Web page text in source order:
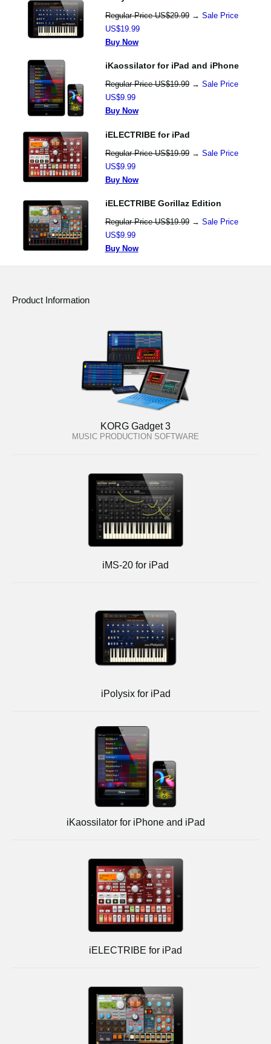
Regular Price US$29.99→ Sale Price
US$19.99
Buy Now
iKaossilator for iPad and iPhone
Regular Price US$19.99→ Sale Price
US$9.99
Buy Now
iELECTRIBE for iPad
Regular Price US$19.99→ Sale Price
US$9.99
Buy Now
iELECTRIBE Gorillaz Edition
Regular Price US$19.99→ Sale Price
US$9.99
Buy Now
Product Information
KORG Gadget 3
MUSIC PRODUCTION SOFTWARE
iMS-20 for iPad
iPolysix for iPad
iKaossilator for iPhone and iPad
iELECTRIBE for iPad